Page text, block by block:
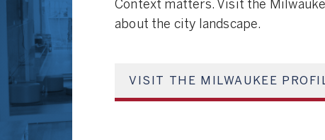
Context matters. Visit the
about the city landscape.
VISIT THE MILWAUKEE